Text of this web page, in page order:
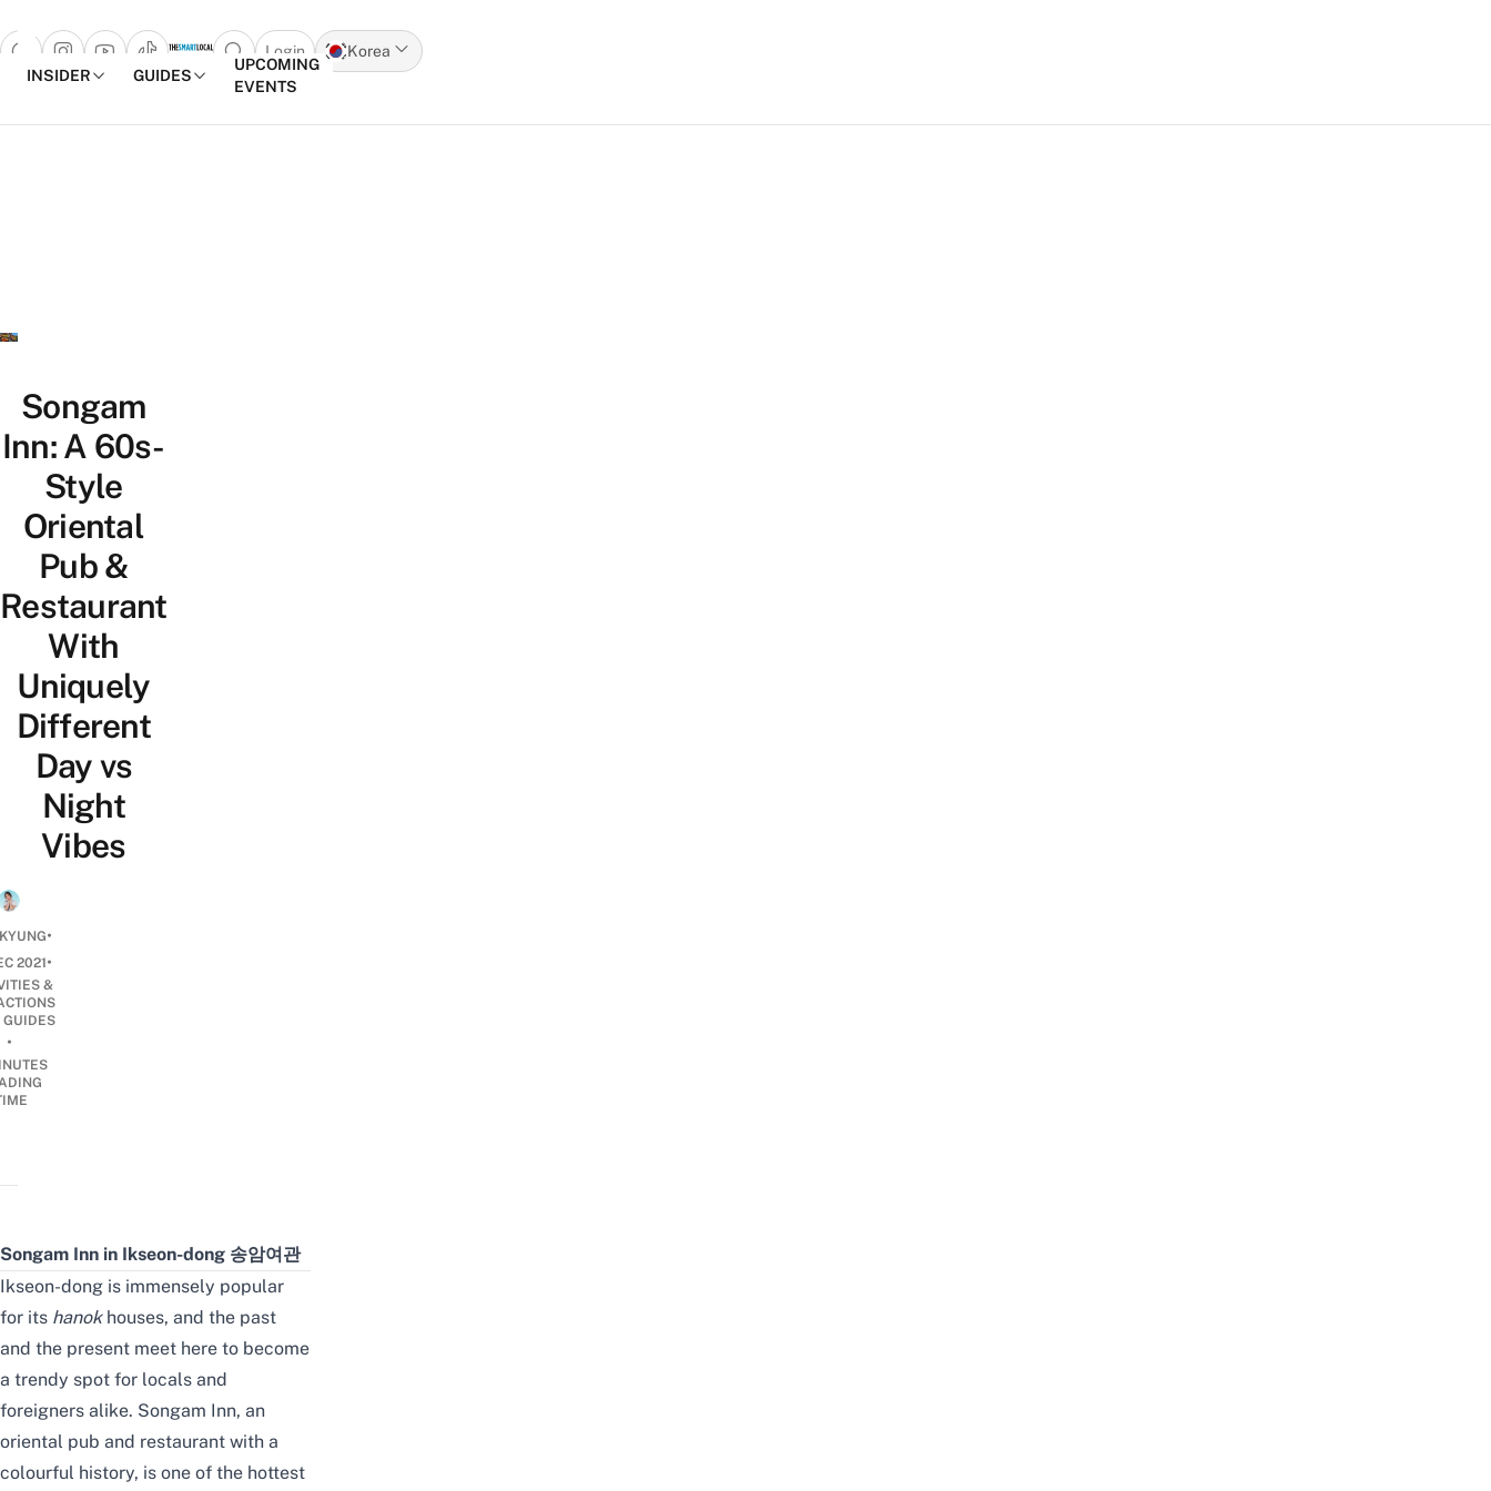
Open search popup
Login
Korea
INSIDER
GUIDES
UPCOMING
EVENTS
Songam
Inn: A 60s-
Style
Oriental
Pub &
Restaurant
With
Uniquely
Different
Day vs
Night
Vibes
•
2021•
&
GUIDES
•
Songam Inn in Ikseon-dong 송암여관
Ikseon-dong is immensely popular
for its hanokhouses, and the past
and the present meet here to become
a trendy spot for locals and
foreigners alike. Songam Inn, an
oriental pub and restaurant with a
colourful history, is one of the hottest